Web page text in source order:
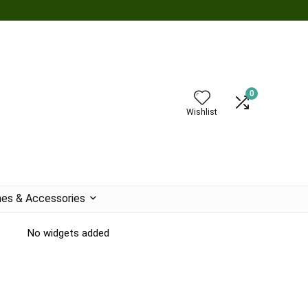
Wishlist
0
& Accessories
No widgets added